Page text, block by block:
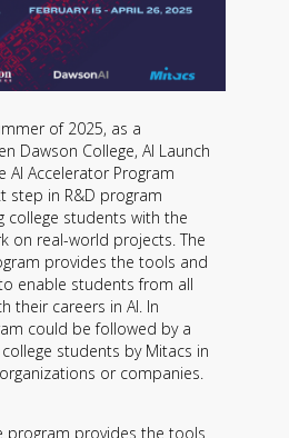
of 2025, as a
Dawson College, AI Launch
AI ​​Accelerator Program
step in R&D program
college students with the
on real-world projects. The
provides the tools and
enable students from all
their careers in AI. In
could be followed by a
students by Mitacs in
or companies.
program provides the tools